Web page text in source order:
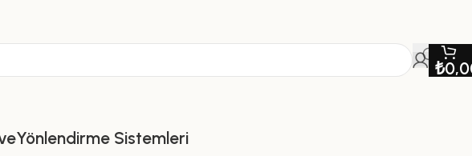
₺
Yönlendirme Sistemleri